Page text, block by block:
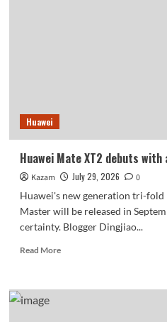
Huawei
Huawei Mate XT2 debuts
Kazam July 29, 2026
0
Huawei's new generation tri-
Master will be released in
certainty. Blogger Dingjiao...
Read MoreRead
Huawei